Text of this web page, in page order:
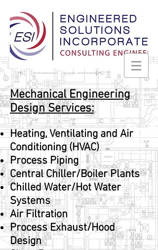
Mechanical Engineering
Design Services:
Heating, Ventilating and Air
Conditioning (HVAC)
Process Piping
Central Chiller/Boiler Plants
Chilled Water/Hot Water
Systems
Air Filtration
Process Exhaust/Hood
Design